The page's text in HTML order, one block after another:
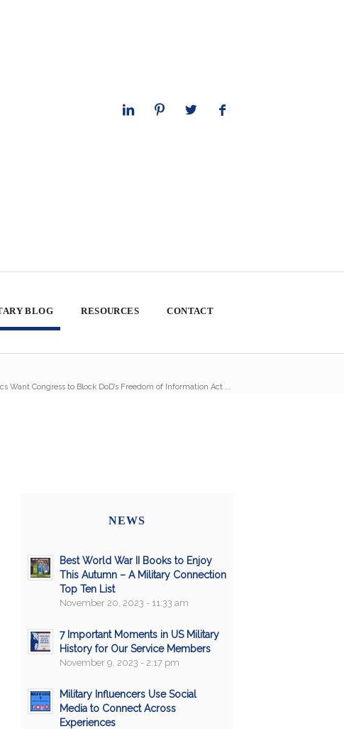
BLOG RESOURCES CONTACT
Want Congress to Block DoD’s Freedom of Information Act ...
NEWS
Best World War II Books to Enjoy
This Autumn – A Military Connection
Top Ten List
November 20, 2023 - 11:33 am
7 Important Moments in US Military
History for Our Service Members
November 9, 2023 - 2:17 pm
Military Influencers Use Social
Media to Connect Across
Experiences